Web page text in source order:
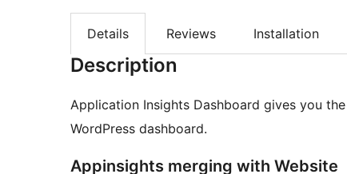
Details Reviews Installation
Description
Application Insights Dashboard gives you
WordPress dashboard.
Appinsights merging with Website